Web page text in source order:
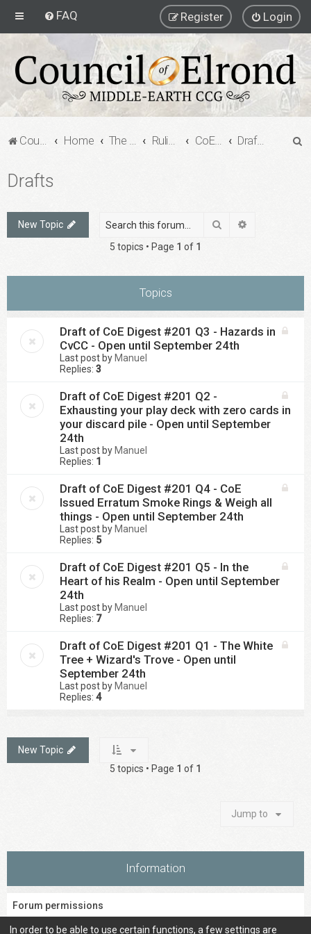
FAQ Login
Register
Council of Elrond Forum Home The Council of Elrond Rulings Digests CoE Rulings Digest #201 Drafts
Drafts
New Topic Search
5 topics • Page 1 of 1
Topics
Draft of CoE Digest #201 Q3 - Hazards in
CvCC - Open until September 24th
Last post by Manuel
Replies: 3
Draft of CoE Digest #201 Q2 -
Exhausting your play deck with zero cards in
your discard pile - Open until September
24th
Last post by Manuel
Replies: 1
Draft of CoE Digest #201 Q4 - CoE
Issued Erratum Smoke Rings & Weigh all
things - Open until September 24th
Last post by Manuel
Replies: 5
Draft of CoE Digest #201 Q5 - In the
Heart of his Realm - Open until September
24th
Last post by Manuel
Replies: 7
Draft of CoE Digest #201 Q1 - The White
Tree + Wizard's Trove - Open until
September 24th
Last post by Manuel
Replies: 4
New Topic
5 topics • Page 1 of 1
Jump to
Information
Forum permissions
Youcannotpost new topics in this forum
In order to be able to use certain functions, a few settings are